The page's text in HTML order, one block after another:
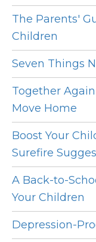
The Parents'
Children
Seven Things
Together
Move Home
Boost Your
Surefire
A Back-to-
Your Children
Depression-